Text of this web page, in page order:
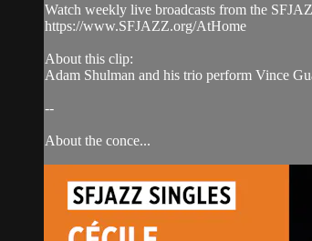
Watch weekly live broadcasts from the
https://www.SFJAZZ.org/AtHome
About this clip:
Adam Shulman and his trio perform Vince
--
About the conce...